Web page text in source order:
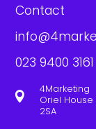
Contact
023 9400 3161

4Marketing
Oriel House
2SA